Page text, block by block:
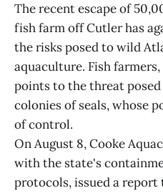
The recent escape of
fish farm off Cutler has
the risks posed to wild
aquaculture. Fish
points to the threat
colonies of seals, whose
of control.
On August 8, Cooke
with the state's
protocols, issued a